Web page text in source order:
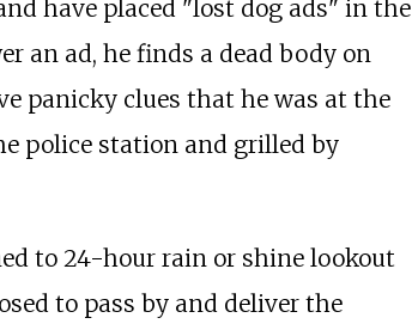
have placed "lost dog ads" in the
an ad, he finds a dead body on
panicky clues that he was at the
police station and grilled by
to 24-hour rain or shine lookout
to pass by and deliver the